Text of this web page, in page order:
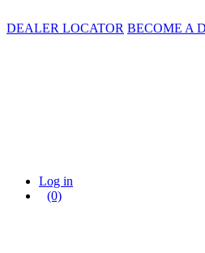
DEALER LOCATOR BECOME A
Log in
(0)